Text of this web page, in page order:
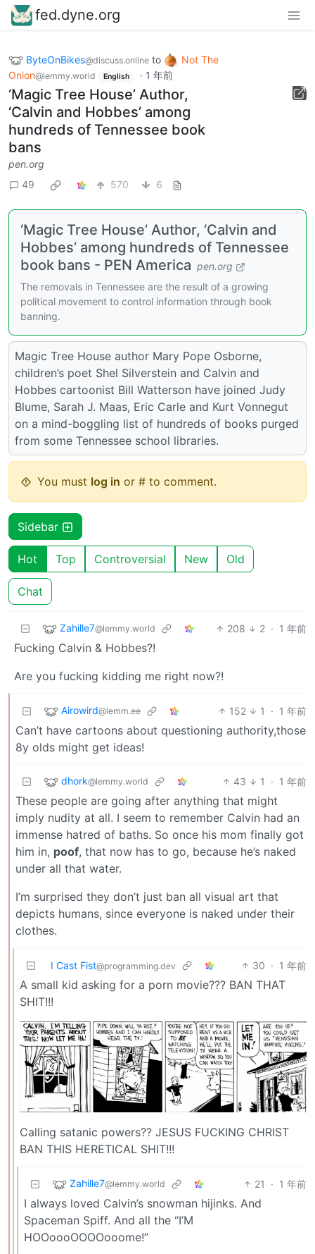
fed.dyne.org
ByteOnBikes@discuss.online to
Not The
Onion@lemmy.world English · 1 年前
‘Magic Tree House’ Author,
‘Calvin and Hobbes’ among
hundreds of Tennessee book
bans
pen.org
49
570 6
‘Magic Tree House’ Author, ‘Calvin and
Hobbes’ among hundreds of Tennessee
book bans - PEN America pen.org
The removals in Tennessee are the result of a growing
political movement to control information through book
banning.
Magic Tree House author Mary Pope Osborne,
children’s poet Shel Silverstein and Calvin and
Hobbes cartoonist Bill Watterson have joined Judy
Blume, Sarah J. Maas, Eric Carle and Kurt Vonnegut
on a mind-boggling list of hundreds of books purged
from some Tennessee school libraries.
You must log in or # to comment.
Sidebar
Hot Top Controversial New Old
Chat
Zahille7@lemmy.world 208 2 · 1 年前
Fucking Calvin & Hobbes?!
Are you fucking kidding me right now?!
Airowird@lemm.ee 152 1 · 1 年前
Can’t have cartoons about questioning authority,those
8y olds might get ideas!
dhork@lemmy.world 43 1 · 1 年前
These people are going after anything that might
imply nudity at all. I seem to remember Calvin had an
immense hatred of baths. So once his mom finally got
him in, poof, that now has to go, because he’s naked
under all that water.
I’m surprised they don’t just ban all visual art that
depicts humans, since everyone is naked under their
clothes.
I Cast Fist@programming.dev 30 · 1 年前
A small kid asking for a porn movie??? BAN THAT
SHIT!!!
Calling satanic powers?? JESUS FUCKING CHRIST
BAN THIS HERETICAL SHIT!!!
Zahille7@lemmy.world 21 · 1 年前
I always loved Calvin’s snowman hijinks. And
Spaceman Spiff. And all the “I’M
HOOoooOOOOooome!”